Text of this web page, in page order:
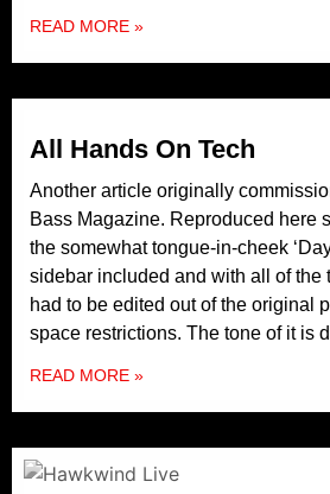
READ MORE »
All Hands On Tech
Another article originally
Bass Magazine. Reproduced here
the somewhat tongue-in-cheek
sidebar included and with all of the
had to be edited out of the original
space restrictions. The tone of it is
READ MORE »